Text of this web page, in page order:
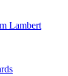
Lambert